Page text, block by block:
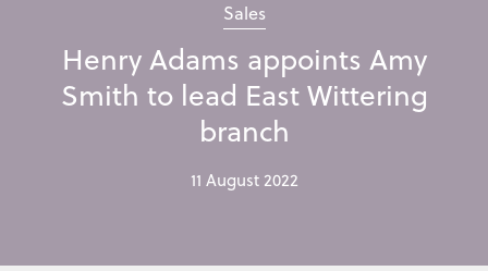
Sales
Henry Adams appoints Amy
Smith to lead East Wittering
branch
11 August 2022